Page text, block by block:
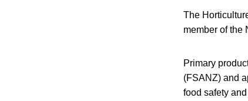
The
member of the
Primary
(FSANZ) and
food safety